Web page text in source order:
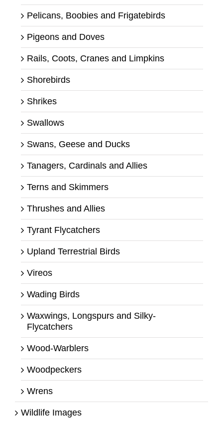
Pelicans, Boobies and Frigatebirds
Pigeons and Doves
Rails, Coots, Cranes and Limpkins
Shorebirds
Shrikes
Swallows
Swans, Geese and Ducks
Tanagers, Cardinals and Allies
Terns and Skimmers
Thrushes and Allies
Tyrant Flycatchers
Upland Terrestrial Birds
Vireos
Wading Birds
Waxwings, Longspurs and Silky-
Flycatchers
Wood-Warblers
Woodpeckers
Wrens
Wildlife Images